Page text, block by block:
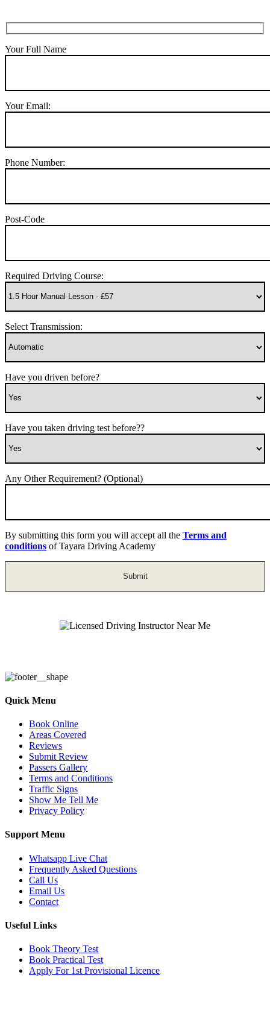
Your Full Name
Your Email:
Phone Number:
Post-Code
Required Driving Course:
Select Transmission:
Have you driven before?
Have you taken driving test before??
Any Other Requirement? (Optional)
By submitting this form you will accept all the Terms and
conditions of Tayara Driving Academy
Quick Menu
Book Online
Areas Covered
Reviews
Submit Review
Passers Gallery
Terms and Conditions
Traffic Signs
Show Me Tell Me
Privacy Policy
Support Menu
Whatsapp Live Chat
Frequently Asked Questions
Call Us
Email Us
Contact
Useful Links
Book Theory Test
Book Practical Test
Apply For 1st Provisional Licence